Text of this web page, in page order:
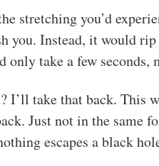
stretching you’d
you. Instead, it would
take a few seconds,
I’ll take that back. This
Just not in the same
escapes a black